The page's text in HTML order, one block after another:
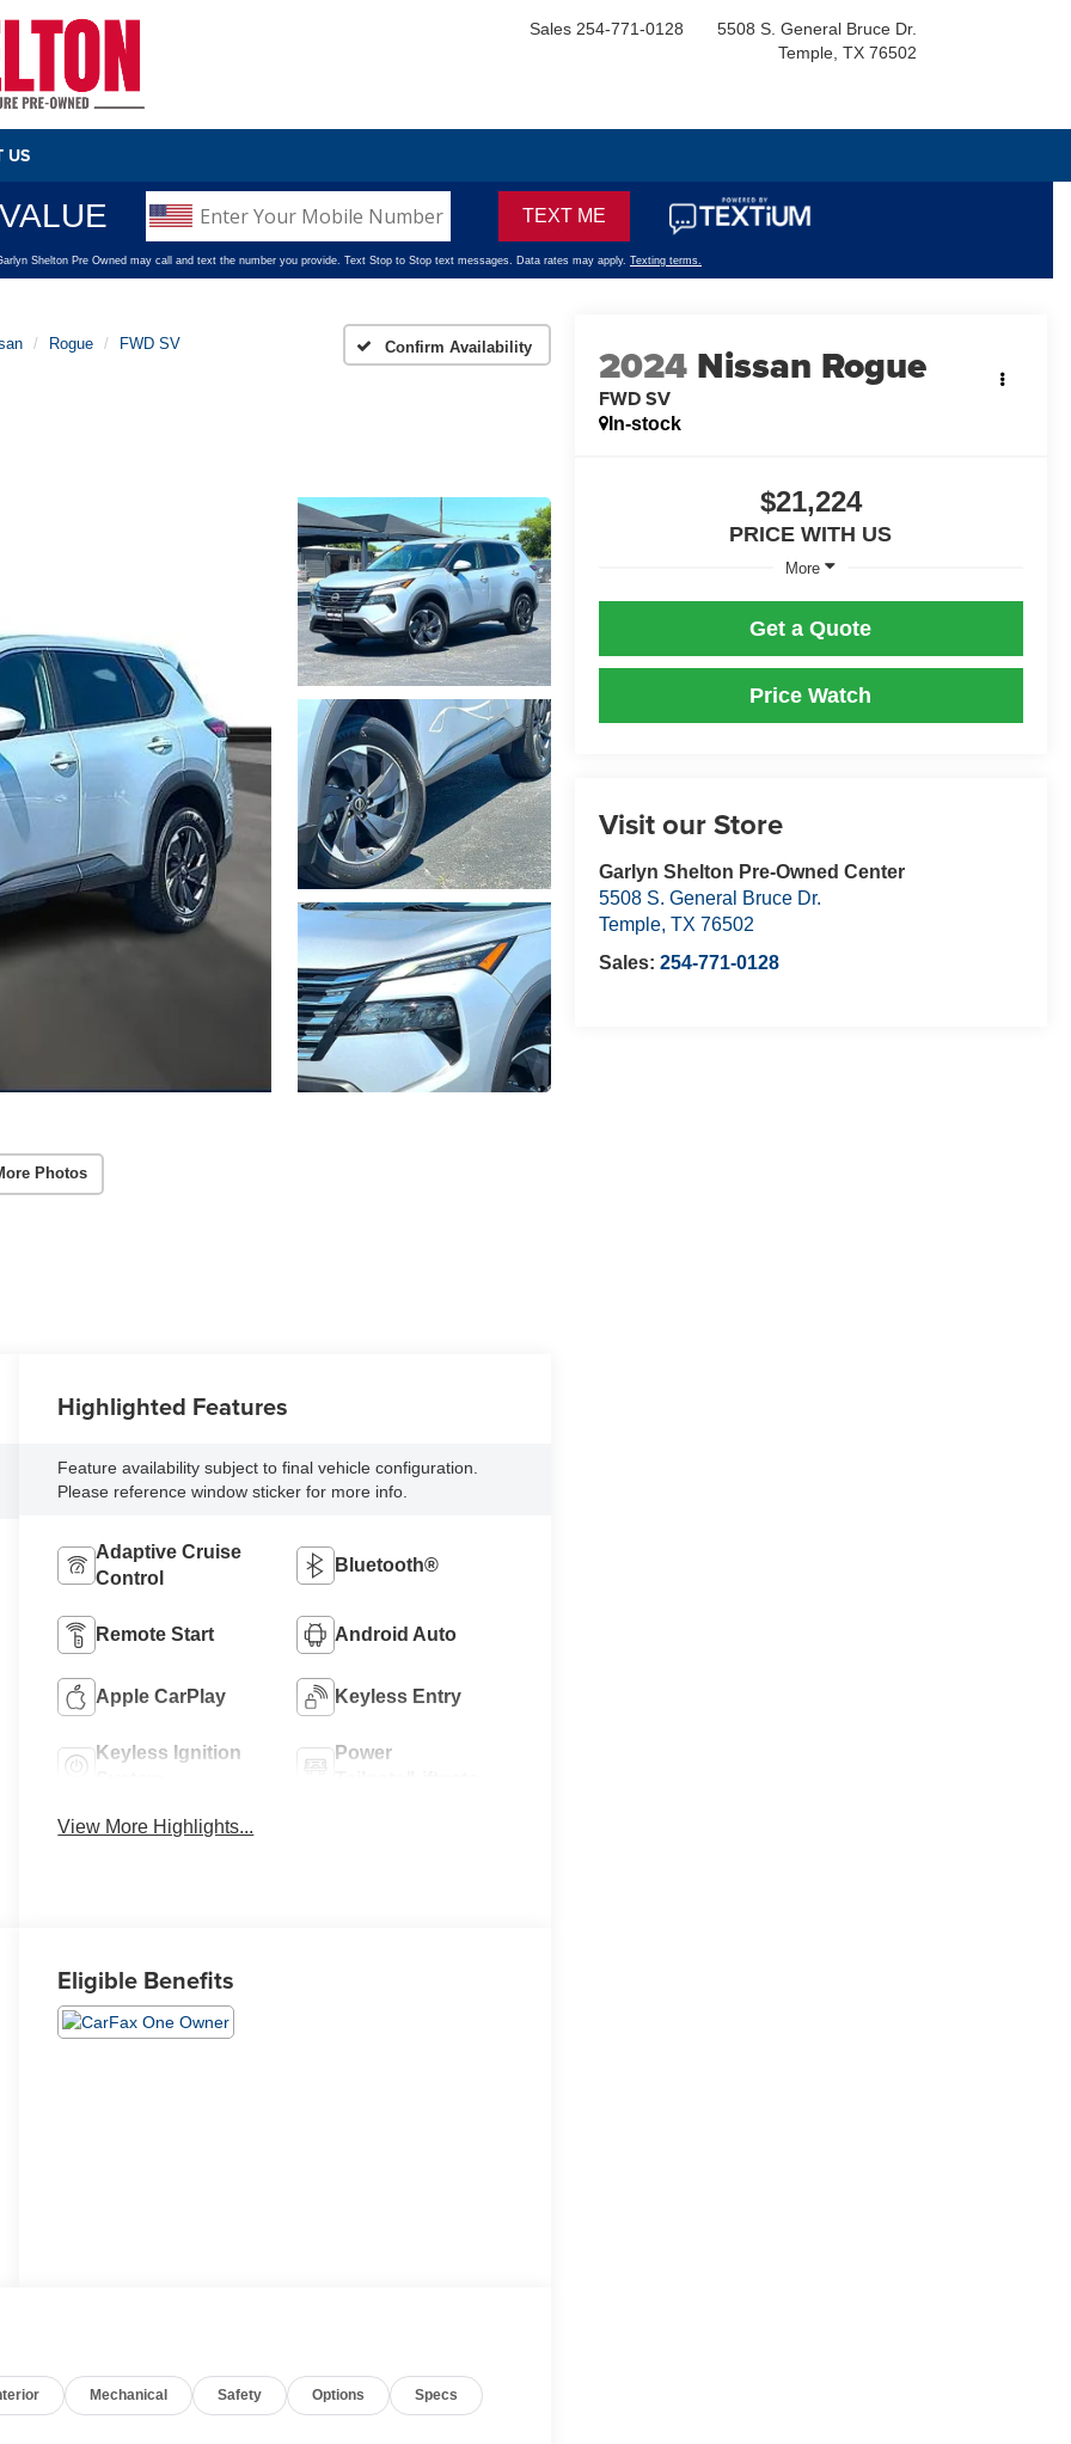
Sales 254-771-0128
5508 S. General Bruce Dr.
Temple, TX 76502
US
Rogue FWD SV Confirm Availability
Photos
2024 Nissan Rogue
FWD SV
In-stock
$21,224
PRICE WITH US
More
Get a Quote
Price Watch
Visit our Store
Garlyn Shelton Pre-Owned Center
5508 S. General Bruce Dr.
Temple, TX 76502
Sales: 254-771-0128
Highlighted Features
Feature availability subject to final vehicle configuration.
Please reference window sticker for more info.
Adaptive Cruise
Control
Bluetooth®
Remote Start Android Auto
Apple CarPlay Keyless Entry
Keyless Ignition
Power
View More Highlights...
Eligible Benefits
Mechanical Safety Options Specs